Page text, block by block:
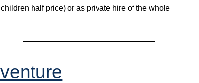
half price) or as private hire of the whole